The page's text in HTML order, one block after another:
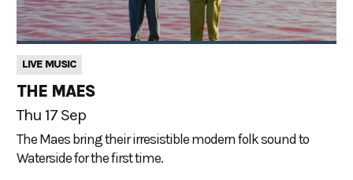
LIVE MUSIC
THE MAES
Thu 17 Sep
The Maes bring their irresistible modern folk sound to
Waterside for the first time.